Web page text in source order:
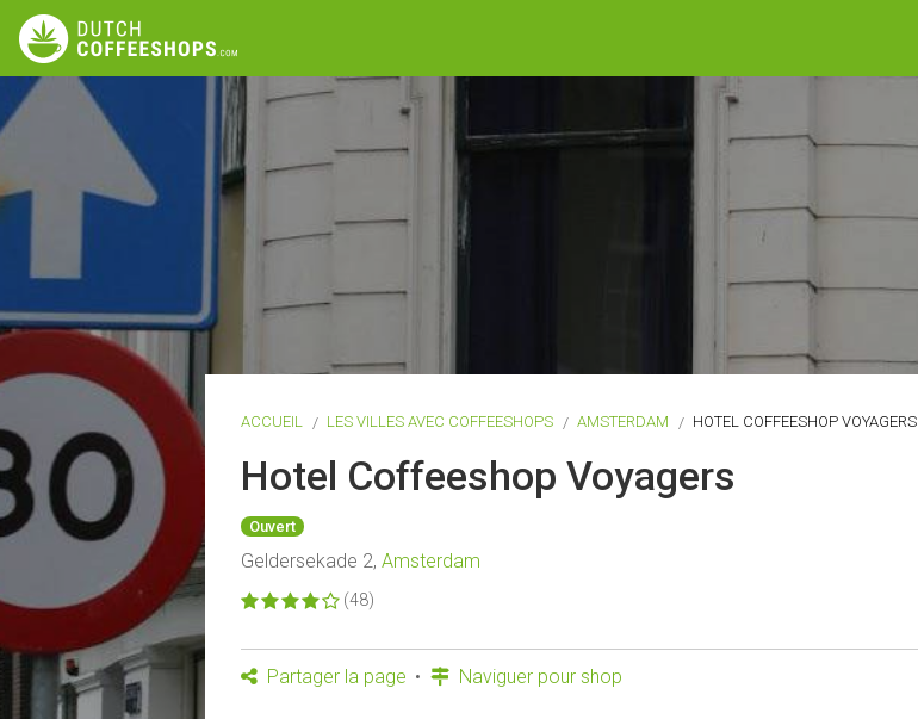
ACCUEIL LES VILLES AVEC COFFEESHOPS AMSTERDAM HOTEL COFFEESHOP VOYAGERS
Hotel Coffeeshop Voyagers
Ouvert
Geldersekade 2, Amsterdam
(48)
Partager la page Naviguer pour shop